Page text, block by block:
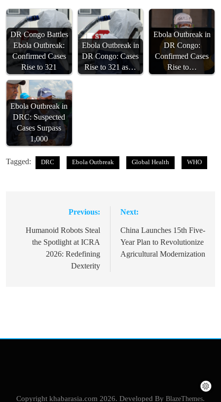
DR Congo Battles
Ebola Outbreak:
Confirmed Cases
Rise to 321
Ebola Outbreak in
DR Congo: Cases
Rise to 321 as…
Ebola Outbreak in
DR Congo:
Confirmed Cases
Rise to…
Ebola Outbreak in
DRC: Suspected
Cases Surpass
1,000
Tagged: DRC Ebola Outbreak Global Health WHO
navigation
Previous:
Humanoid Robots Steal
the Spotlight at ICRA
2026: Redefining
Dexterity
Next:
China Launches 15th Five-
Year Plan to Revolutionize
Agricultural Modernization
Copyright khabarasia.com 2026. Developed By BlazeThemes.